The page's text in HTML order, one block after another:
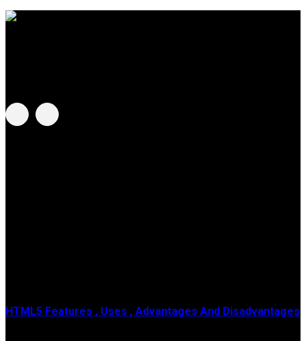
HTML5 Features , Uses , Advantages And Disadvantages